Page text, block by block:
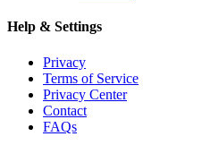
Help & Settings
Privacy
Terms of Service
Privacy Center
Contact
FAQs